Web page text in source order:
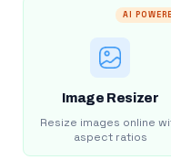
AI
Image Resizer
Resize images online
aspect ratios